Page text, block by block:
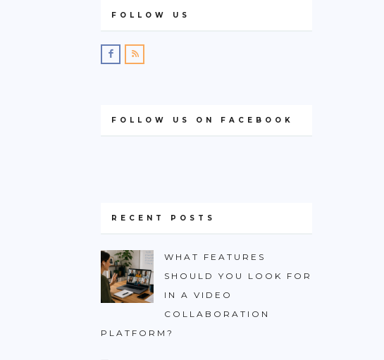
FOLLOW US
FOLLOW US ON FACEBOOK
RECENT POSTS
WHAT FEATURES
SHOULD YOU LOOK FOR
IN A VIDEO
COLLABORATION
PLATFORM?